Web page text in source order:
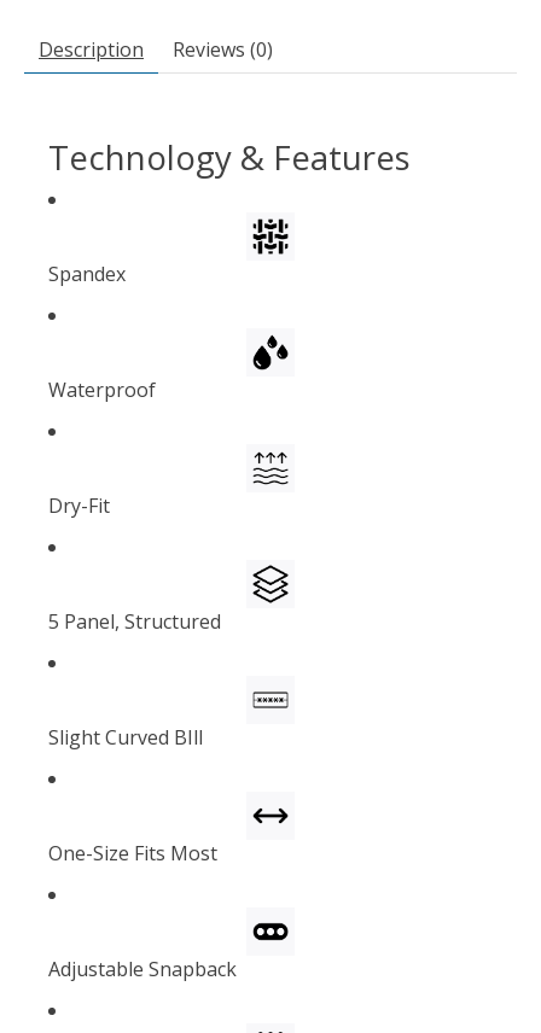
Description Reviews (0)
Technology & Features
Spandex
Waterproof
Dry-Fit
5 Panel, Structured
Slight Curved BIll
One-Size Fits Most
Adjustable Snapback